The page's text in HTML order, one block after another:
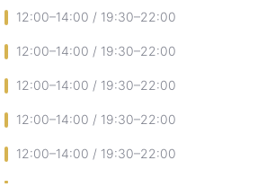
12:00–14:00 / 19:30–22:00
12:00–14:00 / 19:30–22:00
12:00–14:00 / 19:30–22:00
12:00–14:00 / 19:30–22:00
12:00–14:00 / 19:30–22:00